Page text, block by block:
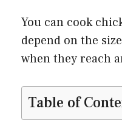
You can cook
depend on the
when they reach
Table of